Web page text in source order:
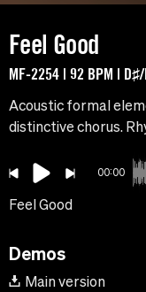
Feel Good
MF-2254 | 92 BPM |
Acoustic formal
distinctive chorus.
00:00
Feel Good
Demos
Main version